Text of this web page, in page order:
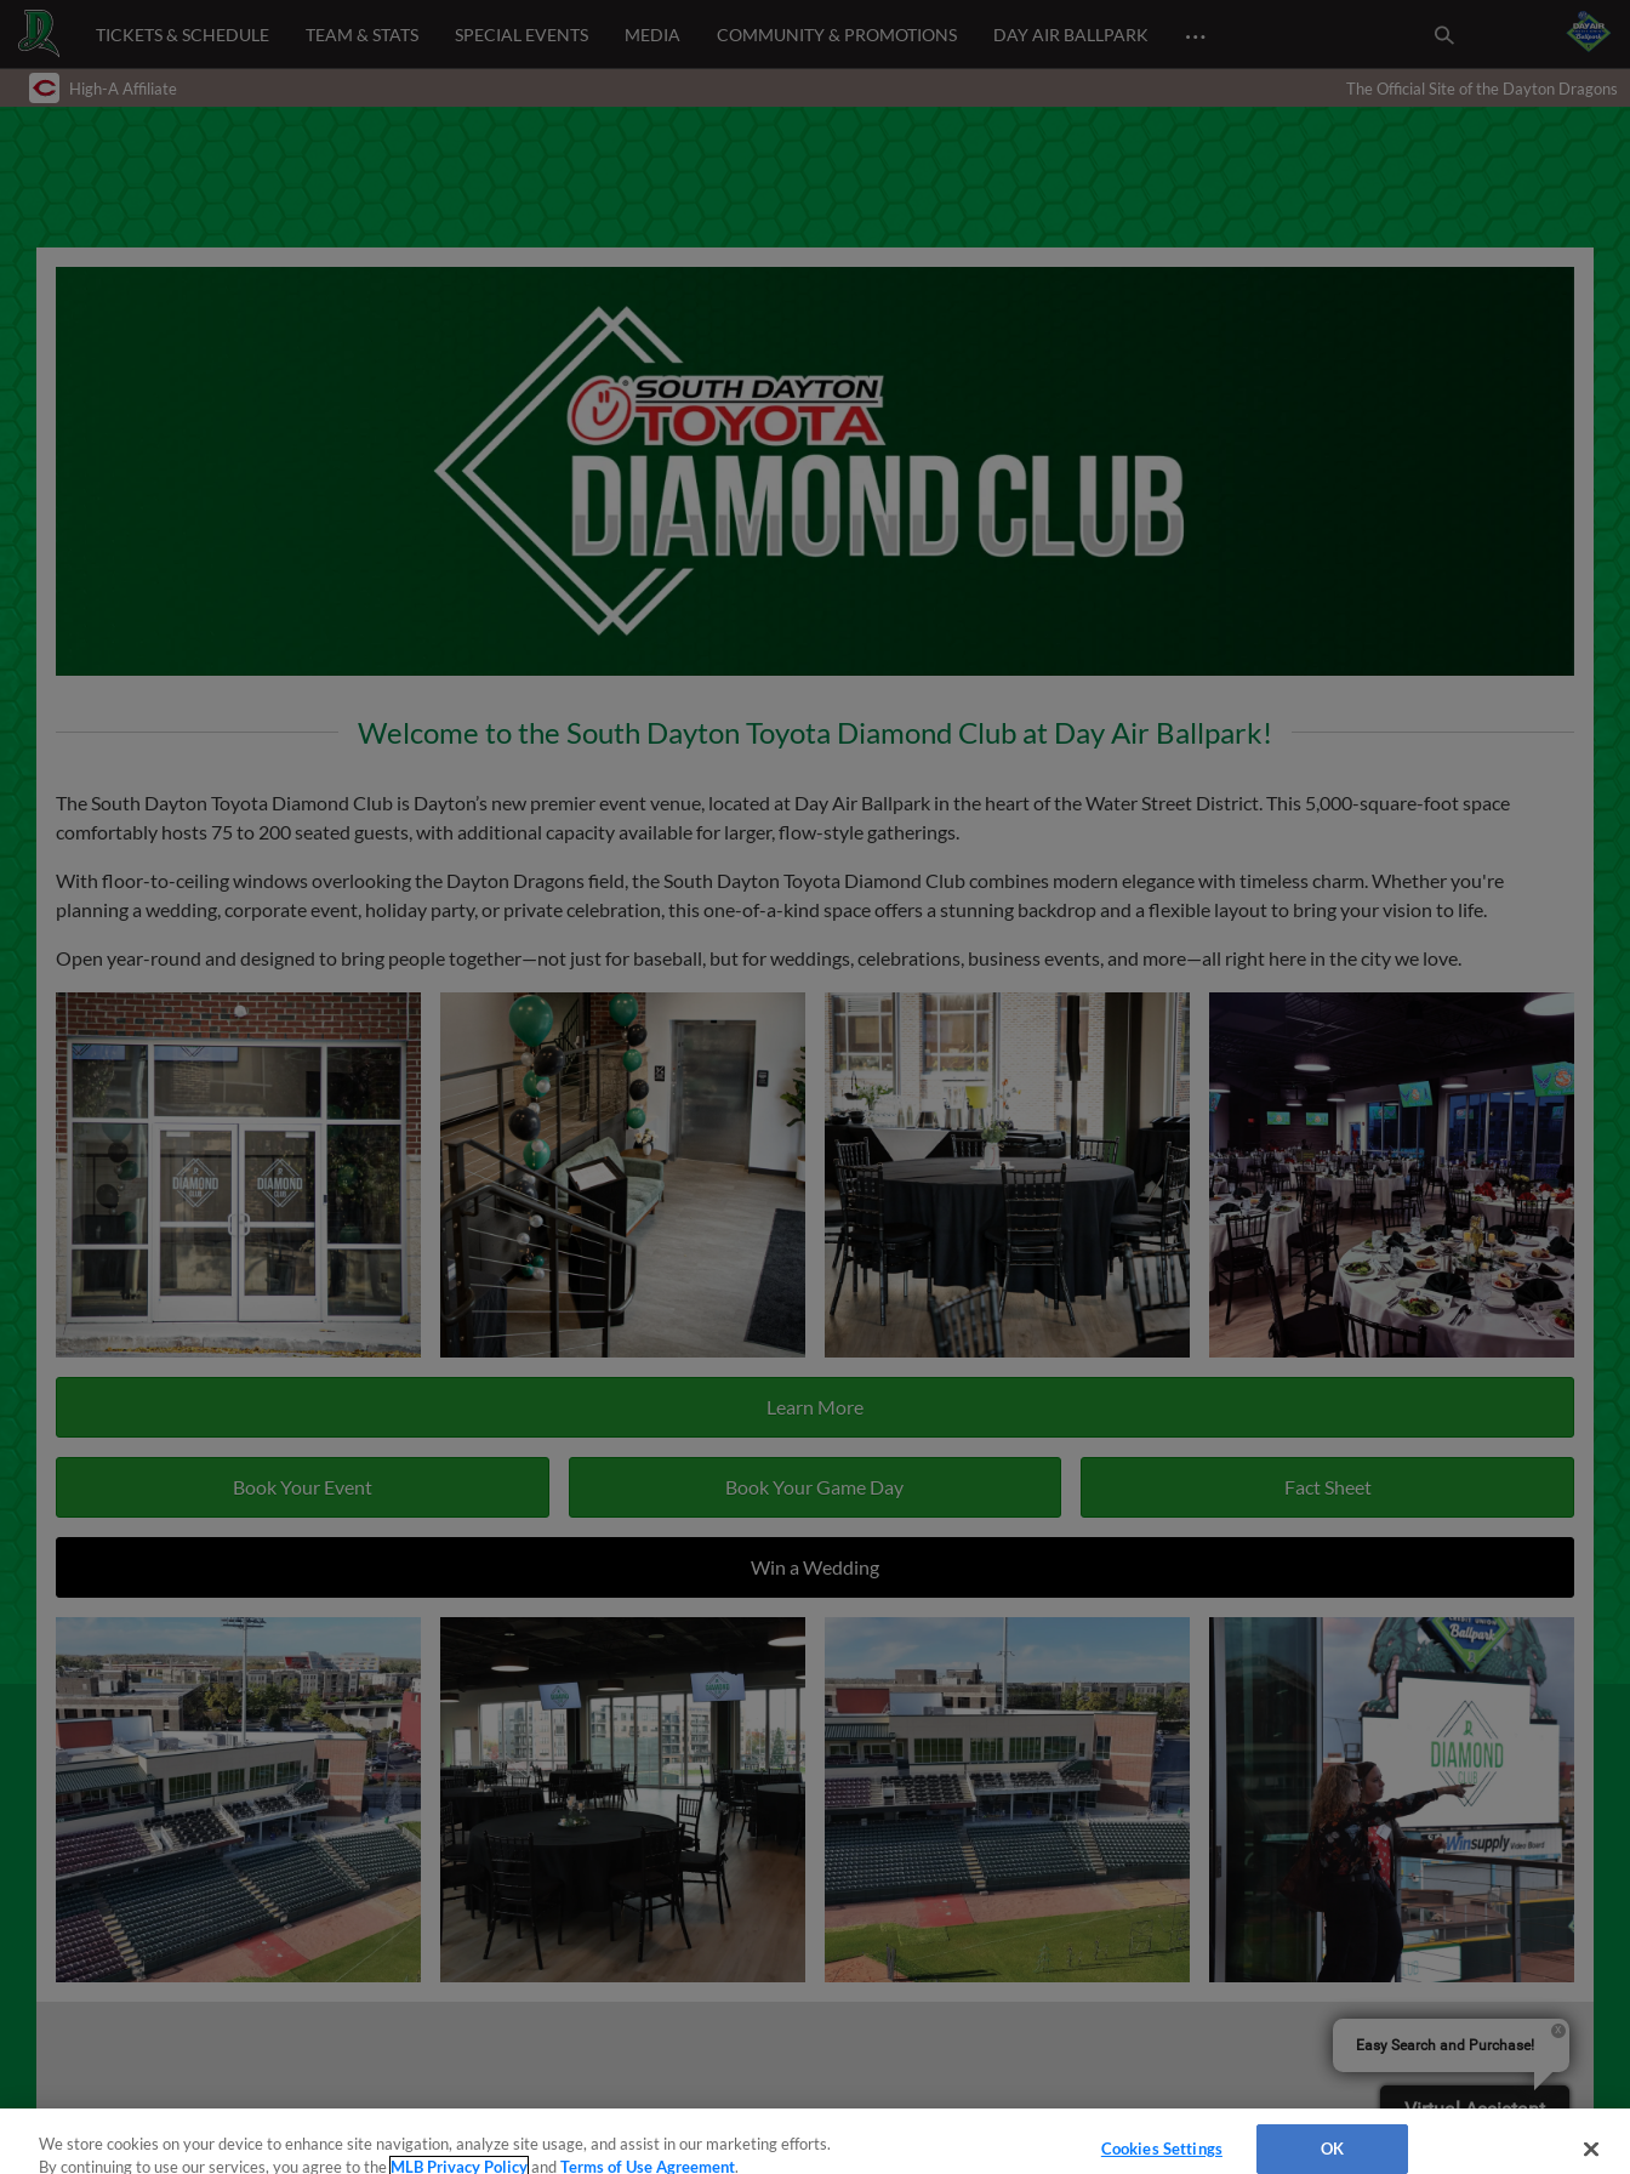
TICKETS & SCHEDULE TEAM & STATS SPECIAL EVENTS MEDIA COMMUNITY & PROMOTIONS DAY AIR BALLPARK …
High-A Affiliate The Official Site of the Dayton Dragons
Welcome to the South Dayton Toyota Diamond Club at Day Air Ballpark!
The South Dayton Toyota Diamond Club is Dayton’s new premier event venue, located at Day Air Ballpark in the heart of the Water Street District. This 5,000-square-foot space
comfortably hosts 75 to 200 seated guests, with additional capacity available for larger, flow-style gatherings.
With floor-to-ceiling windows overlooking the Dayton Dragons field, the South Dayton Toyota Diamond Club combines modern elegance with timeless charm. Whether you're
planning a wedding, corporate event, holiday party, or private celebration, this one-of-a-kind space offers a stunning backdrop and a flexible layout to bring your vision to life.
Open year-round and designed to bring people together—not just for baseball, but for weddings, celebrations, business events, and more—all right here in the city we love.
Learn More
Book Your Event Book Your Game Day Fact Sheet
Win a Wedding
We store cookies on your device to enhance site navigation, analyze site usage, and assist in our marketing efforts.
By continuing to use our services, you agree to the MLB Privacy PolicyandTerms of Use Agreement.
Cookies Settings OK
Easy Search and Purchase!
Virtual Assistant